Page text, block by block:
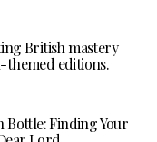
British mastery
themed editions.
Bottle: Finding Your